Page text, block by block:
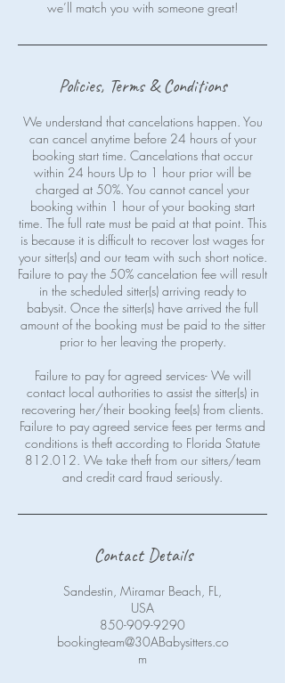
Policies, Terms & Conditions
We understand that cancelations happen. You
can cancel anytime before 24 hours of your
booking start time. Cancelations that occur
within 24 hours Up to 1 hour prior will be
charged at 50%. You cannot cancel your
booking within 1 hour of your booking start
time. The full rate must be paid at that point. This
is because it is difficult to recover lost wages for
your sitter(s) and our team with such short notice.
Failure to pay the 50% cancelation fee will result
in the scheduled sitter(s) arriving ready to
babysit. Once the sitter(s) have arrived the full
amount of the booking must be paid to the sitter
prior to her leaving the property.
Failure to pay for agreed services- We will
contact local authorities to assist the sitter(s) in
recovering her/their booking fee(s) from clients.
Failure to pay agreed service fees per terms and
conditions is theft according to Florida Statute
812.012. We take theft from our sitters/team
Contact Details
Sandestin, Miramar Beach, FL,
USA
850-909-9290
bookingteam@30ABabysitters.co
m